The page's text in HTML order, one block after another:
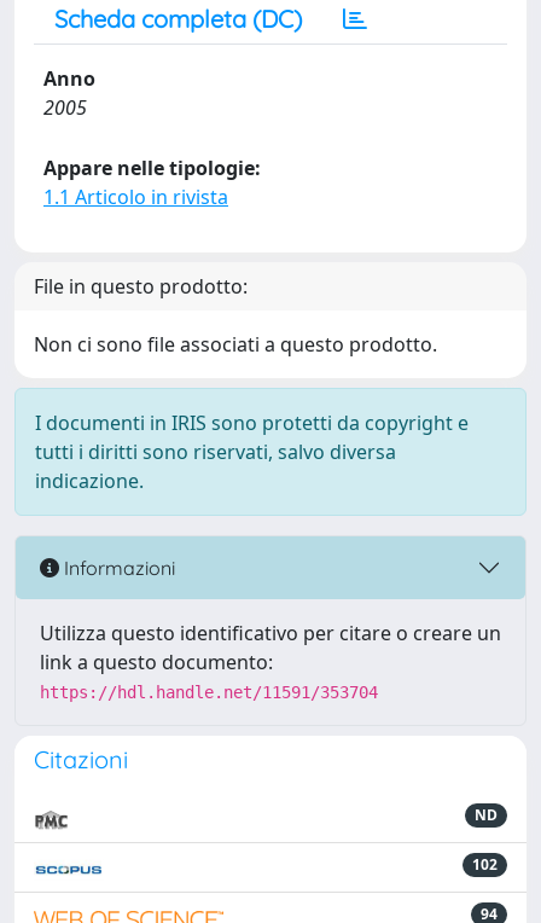
Scheda completa (DC)
Anno
2005
Appare nelle tipologie:
1.1 Articolo in rivista
File in questo prodotto:
Non ci sono file associati a questo prodotto.
I documenti in IRIS sono protetti da copyright e
tutti i diritti sono riservati, salvo diversa
indicazione.
Informazioni
Utilizza questo identificativo per citare o creare un
link a questo documento:
https://hdl.handle.net/11591/353704
Citazioni
ND
102
94